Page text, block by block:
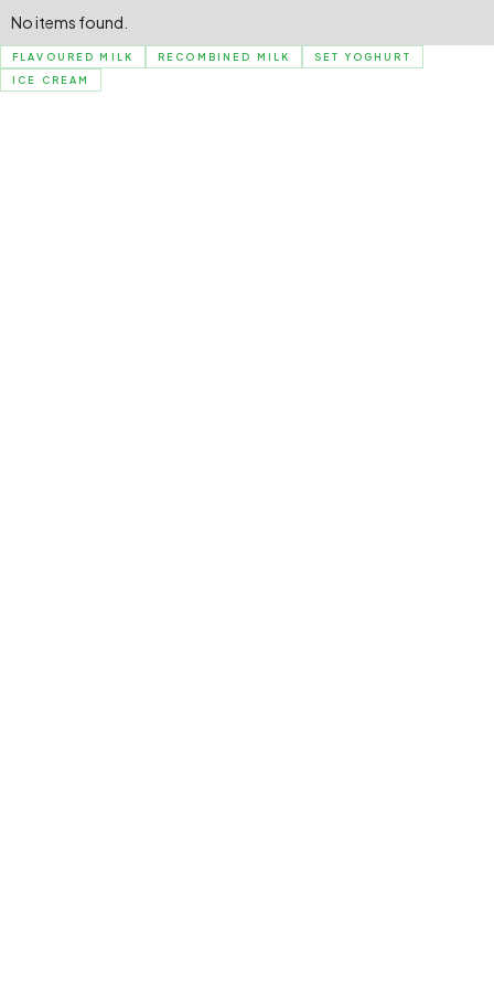
No items found.
FLAVOURED MILK RECOMBINED MILK
SET YOGHURT
ICE CREAM